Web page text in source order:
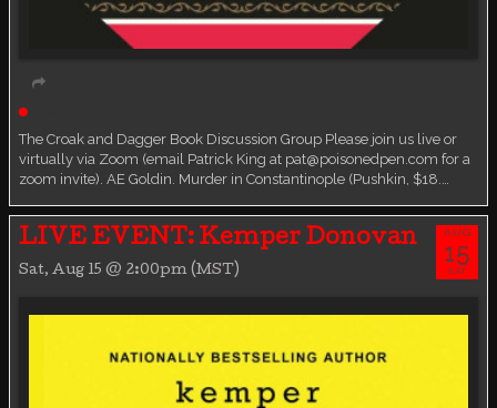
The Croak and Dagger Book Discussion Group Please join us live or
virtually via Zoom (email Patrick King at pat@poisonedpen.com for a
zoom invite). AE Goldin. Murder in Constantinople (Pushkin, $18.…
LIVE EVENT: Kemper Donovan
Sat, Aug 15 @ 2:00pm (MST)
AUG
15
SAT